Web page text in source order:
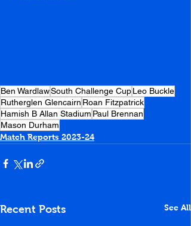
Ben WardlawSouth Challenge CupLeo Buckle
Rutherglen Glencairn Roan Fitzpatrick
Hamish B Allan Stadium Paul Brennan
Mason Durham
Match Reports 2023-24
Recent Posts See All